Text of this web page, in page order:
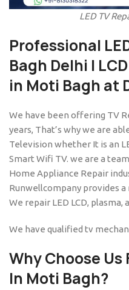
LED TV
Professional
Bagh Delhi |
in Moti Bagh at
We have been offering TV
years, That’s why we are
Television whether It is an
Smart Wifi TV. we are a
Home Appliance Repair
Runwellcompany provides
We repair LED LCD,
We have qualified tv
Why Choose Us
In Moti Bagh?